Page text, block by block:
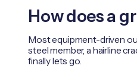
How does a
Most equipment-driven
steel member, a hairline
finally lets go.